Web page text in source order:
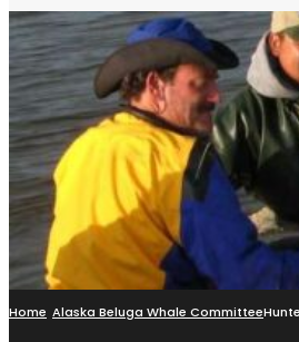
Home Alaska Beluga Whale Committee